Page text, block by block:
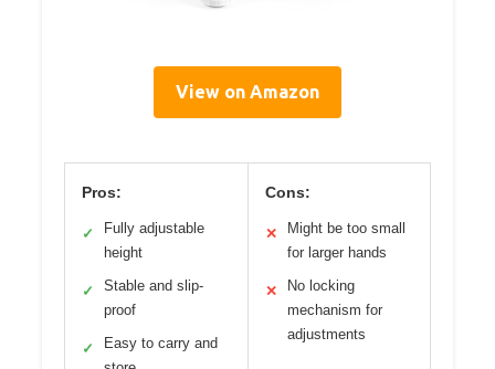
View on Amazon
Pros:
✓
Fully adjustable
height
✓
Stable and slip-
proof
✓
Easy to carry and
Cons:
✕
Might be too small
for larger hands
✕
No locking
mechanism for
adjustments